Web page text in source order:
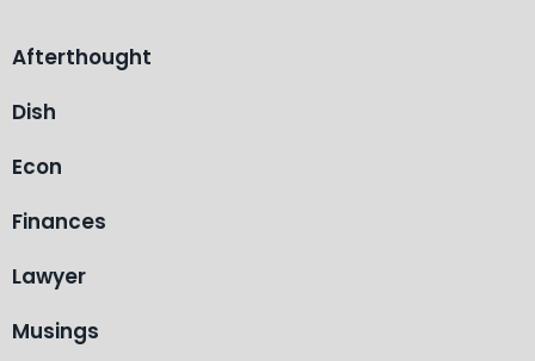
Afterthought
Dish
Econ
Finances
Lawyer
Musings